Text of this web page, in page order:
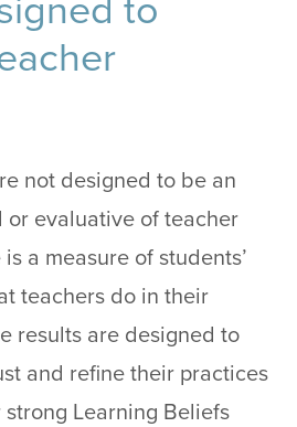
to
not designed to be an
evaluative of teacher
a measure of students’
teachers do in their
results are designed to
and refine their practices
Learning Beliefs